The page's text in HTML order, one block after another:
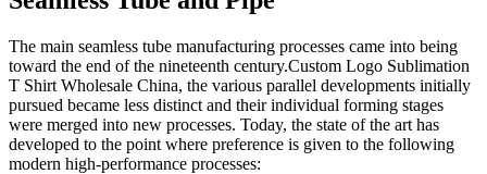
The main seamless tube manufacturing processes came into being
toward the end of the nineteenth century.Custom Logo Sublimation
T Shirt Wholesale China, the various parallel developments initially
pursued became less distinct and their individual forming stages
were merged into new processes. Today, the state of the art has
developed to the point where preference is given to the following
modern high-performance processes: